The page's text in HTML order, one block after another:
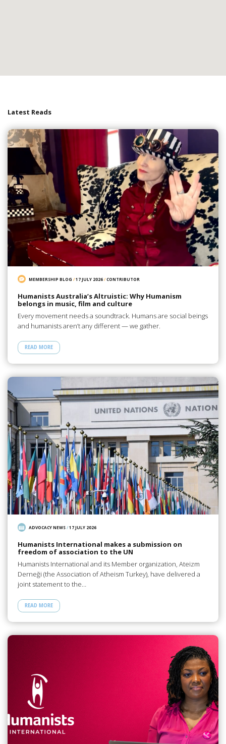
Latest Reads
MEMBERSHIP BLOG /17 JULY 2026/CONTRIBUTOR
Humanists Australia’s Altruistic: Why Humanism
belongs in music, film and culture
Every movement needs a soundtrack. Humans are social beings
and humanists aren’t any different — we gather.
READ MORE
ADVOCACY NEWS/17 JULY 2026
Humanists International makes a submission on
freedom of association to the UN
Humanists International and its Member organization, Ateizm
Derneği (the Association of Atheism Turkey), have delivered a
joint statement to the…
READ MORE